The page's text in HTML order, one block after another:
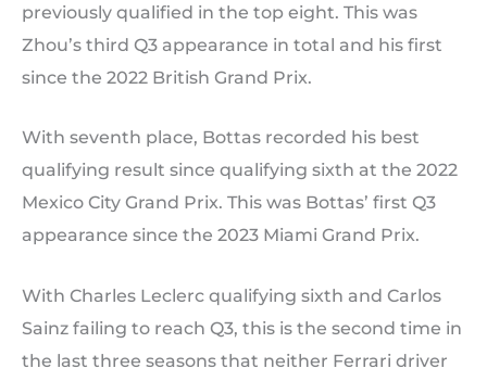
previously qualified in the top eight. This was
Zhou’s third Q3 appearance in total and his first
since the 2022 British Grand Prix.
With seventh place, Bottas recorded his best
qualifying result since qualifying sixth at the 2022
Mexico City Grand Prix. This was Bottas’ first Q3
appearance since the 2023 Miami Grand Prix.
With Charles Leclerc qualifying sixth and Carlos
Sainz failing to reach Q3, this is the second time in
the last three seasons that neither Ferrari driver